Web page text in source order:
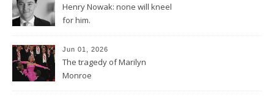
Henry Nowak: none will kneel
for him.
Jun 01, 2026
The tragedy of Marilyn
Monroe